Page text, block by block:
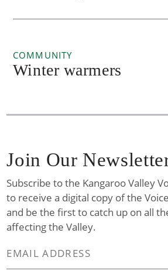
COMMUNITY
Winter warmers
Join Our
Subscribe to the Kangaroo Valley
to receive a digital copy of the
and be the first to catch up on all
affecting the Valley.